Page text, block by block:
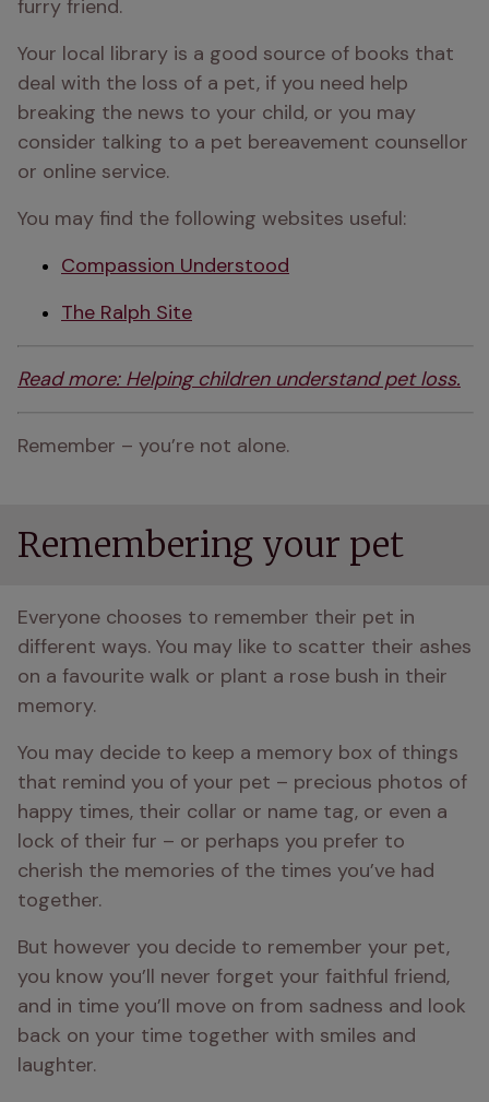
furry friend.
Your local library is a good source of books that
deal with the loss of a pet, if you need help
breaking the news to your child, or you may
consider talking to a pet bereavement counsellor
or online service.
You may find the following websites useful:
Compassion Understood
The Ralph Site
Read more: Helping children understand pet loss.
Remember – you’re not alone.
Remembering your pet
Everyone chooses to remember their pet in
different ways. You may like to scatter their ashes
on a favourite walk or plant a rose bush in their
memory.
You may decide to keep a memory box of things
that remind you of your pet – precious photos of
happy times, their collar or name tag, or even a
lock of their fur – or perhaps you prefer to
cherish the memories of the times you’ve had
together.
But however you decide to remember your pet,
you know you’ll never forget your faithful friend,
and in time you’ll move on from sadness and look
back on your time together with smiles and
laughter.